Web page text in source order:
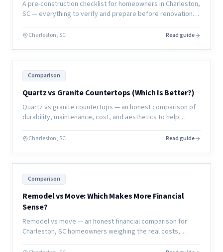
A pre-construction checklist for homeowners in Charleston,
SC — everything to verify and prepare before renovation
Charleston, SC Read guide
Comparison
Quartz vs Granite Countertops (Which Is Better?)
Quartz vs granite countertops — an honest comparison of
durability, maintenance, cost, and aesthetics to help
kitchen or bath.
Charleston, SC Read guide
Comparison
Remodel vs Move: Which Makes More Financial
Sense?
Remodel vs move — an honest financial comparison for
Charleston, SC homeowners weighing the real costs,